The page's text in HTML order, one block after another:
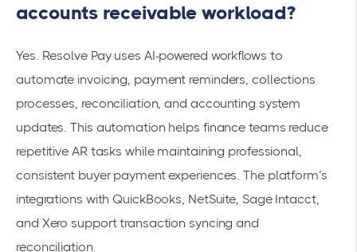
accounts receivable workload?
Yes. Resolve Pay uses AI-powered workflows to
automate invoicing, payment reminders, collections
processes, reconciliation, and accounting system
updates. This automation helps finance teams reduce
repetitive AR tasks while maintaining professional,
consistent buyer payment experiences. The platform’s
integrations with QuickBooks, NetSuite, Sage Intacct,
and Xero support transaction syncing and
reconciliation.